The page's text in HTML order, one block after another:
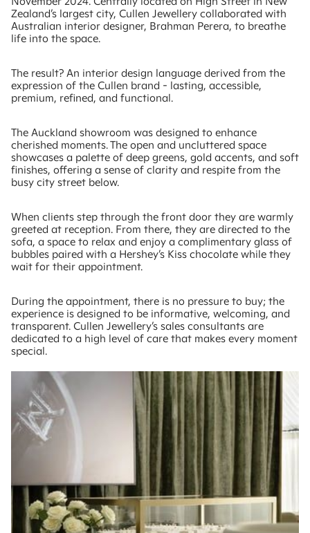
Zealand’s largest city, Cullen Jewellery collaborated with
Australian interior designer, Brahman Perera, to breathe
life into the space.
The result? An interior design language derived from the
expression of the Cullen brand - lasting, accessible,
premium, refined, and functional.
The Auckland showroom was designed to enhance
cherished moments. The open and uncluttered space
showcases a palette of deep greens, gold accents, and soft
finishes, offering a sense of clarity and respite from the
busy city street below.
When clients step through the front door they are warmly
greeted at reception. From there, they are directed to the
sofa, a space to relax and enjoy a complimentary glass of
bubbles paired with a Hershey’s Kiss chocolate while they
wait for their appointment.
During the appointment, there is no pressure to buy; the
experience is designed to be informative, welcoming, and
transparent. Cullen Jewellery’s sales consultants are
dedicated to a high level of care that makes every moment
special.